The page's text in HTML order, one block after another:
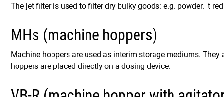
The jet filter is used to filter dry bulky goods: e.g. powder. It
MHs (machine hoppers)
Machine hoppers are used as interim storage mediums.
hoppers are placed directly on a dosing device.